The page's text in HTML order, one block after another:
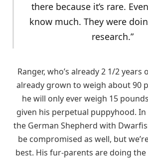
there because it’s rare.
know much. They were
research.”
Ranger, who’s already 2 1/2 years
already grown to weigh about 90
he will only ever weigh 15
given his perpetual puppyhood.
the German Shepherd with
be compromised as well, but
best. His fur-parents are doing